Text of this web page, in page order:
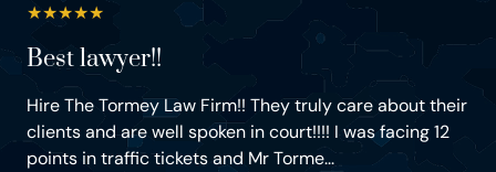
★★★★★
Best lawyer!!
Hire The Tormey Law Firm!! They truly care about their
clients and are well spoken in court!!!! I was facing 12
points in traffic tickets and Mr Torme...